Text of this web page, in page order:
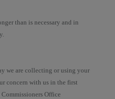
than is necessary and in
we are collecting or using your
concern with us in the first
Office